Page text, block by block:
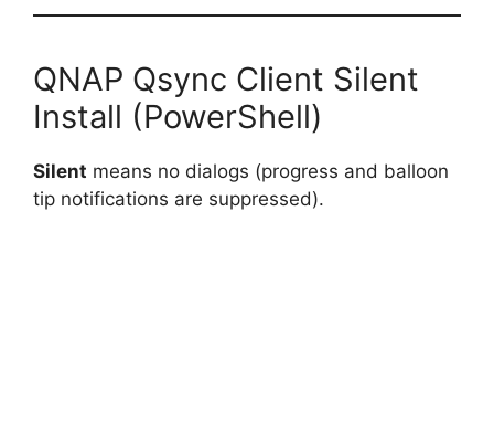
QNAP Qsync Client Silent
Install (PowerShell)
Silent means no dialogs (progress and balloon
tip notifications are suppressed).